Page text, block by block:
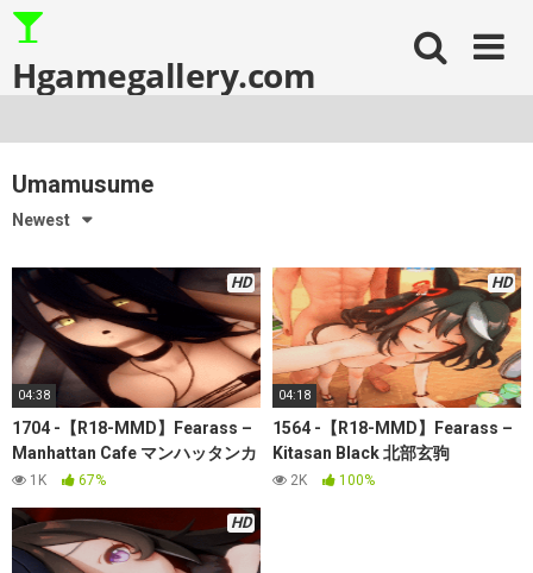
Skip
content
Hgamegallery.com
Umamusume
Newest
HD
04:38
1704 -【R18-MMD】Fearass –
Manhattan Cafe マンハッタンカ
フェ Umamusume 赛马娘
1K 67%
HD
04:18
1564 -【R18-MMD】Fearass –
Kitasan Black 北部玄驹
Umamusume 赛马娘
2K 100%
HD